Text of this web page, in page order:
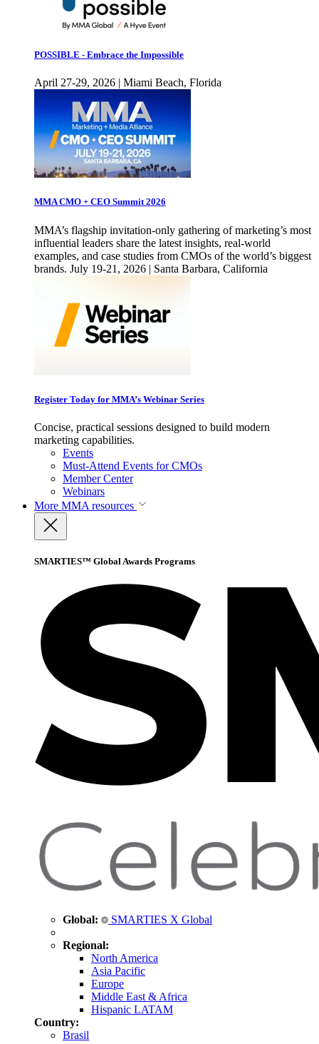
POSSIBLE - Embrace the Impossible
April 27-29, 2026 | Miami Beach, Florida
MMA CMO + CEO Summit 2026
MMA’s flagship invitation-only gathering of marketing’s most
influential leaders share the latest insights, real-world
examples, and case studies from CMOs of the world’s biggest
brands. July 19-21, 2026 | Santa Barbara, California
Register Today for MMA’s Webinar Series
Concise, practical sessions designed to build modern
marketing capabilities.
Events
Must-Attend Events for CMOs
Member Center
Webinars
More MMA resources
SMARTIES™ Global Awards Programs
Global: SMARTIES X Global
Regional:
North America
Asia Pacific
Europe
Middle East & Africa
Hispanic LATAM
Country:
Brasil